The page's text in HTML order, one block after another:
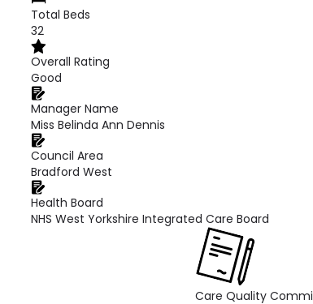
Total Beds
32
Overall Rating
Good
Manager Name
Miss Belinda Ann Dennis
Council Area
Bradford West
Health Board
NHS West Yorkshire Integrated Care Board
Care Quality